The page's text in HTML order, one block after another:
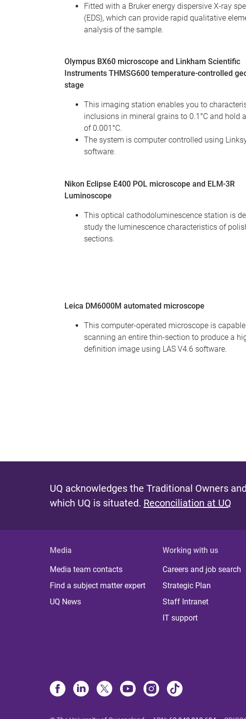
Fitted with a Bruker energy dispersive X-ray
(EDS), which can provide rapid qualitative
analysis of the sample.
Olympus BX60 microscope and Linkham Scientific
Instruments THMSG600 temperature-controlled
stage
This imaging station enables you to
inclusions in mineral grains to 0.1°C and hold
of 0.001°C.
The system is computer controlled using
software.
Nikon Eclipse E400 POL microscope and ELM-3R
Luminoscope
This optical cathodoluminescence station is
study the luminescence characteristics of
sections.
Leica DM6000M automated microscope
This computer-operated microscope is
scanning an entire thin-section to produce a
definition image using LAS V4.6 software.
UQ acknowledges the Traditional Owners
which UQ is situated. Reconciliation at UQ
Media
Media team contacts
Find a subject matter expert
UQ News
Working with us
Careers and job search
Strategic Plan
Staff Intranet
IT support